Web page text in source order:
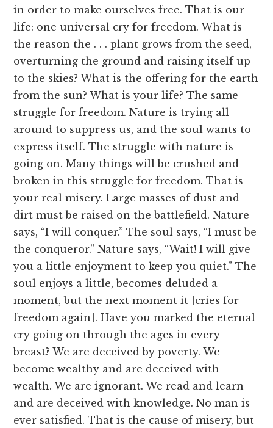
in order to make ourselves free. That is our
life: one universal cry for freedom. What is
the reason the . . . plant grows from the seed,
overturning the ground and raising itself up
to the skies? What is the offering for the earth
from the sun? What is your life? The same
struggle for freedom. Nature is trying all
around to suppress us, and the soul wants to
express itself. The struggle with nature is
going on. Many things will be crushed and
broken in this struggle for freedom. That is
your real misery. Large masses of dust and
dirt must be raised on the battlefield. Nature
says, “I will conquer.” The soul says, “I must be
the conqueror.” Nature says, “Wait! I will give
you a little enjoyment to keep you quiet.” The
soul enjoys a little, becomes deluded a
moment, but the next moment it [cries for
freedom again]. Have you marked the eternal
cry going on through the ages in every
breast? We are deceived by poverty. We
become wealthy and are deceived with
wealth. We are ignorant. We read and learn
and are deceived with knowledge. No man is
ever satisfied. That is the cause of misery, but